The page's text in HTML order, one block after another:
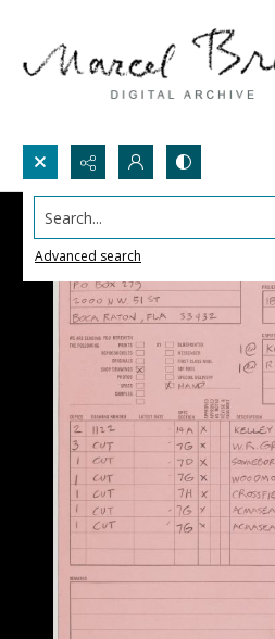
Search...
Advanced search